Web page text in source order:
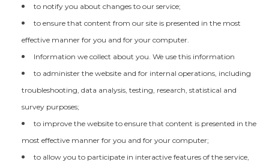
to notify you about changes to our service;
to ensure that content from our site is presented in the most
effective manner for you and for your computer.
Information we collect about you. We use this information
to administer the website and for internal operations, including
troubleshooting, data analysis, testing, research, statistical and
survey purposes;
to improve the website to ensure that content is presented in the
most effective manner for you and for your computer;
to allow you to participate in interactive features of the service,